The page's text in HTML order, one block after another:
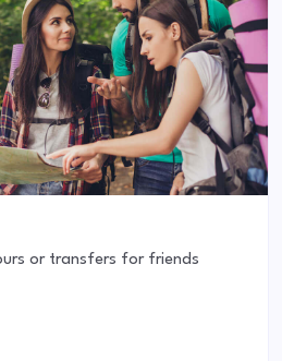
or transfers for friends